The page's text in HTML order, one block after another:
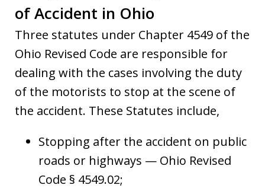
of Accident in Ohio
Three statutes under Chapter 4549 of the
Ohio Revised Code are responsible for
dealing with the cases involving the duty
of the motorists to stop at the scene of
the accident. These Statutes include,
Stopping after the accident on public
roads or highways — Ohio Revised
Code § 4549.02;